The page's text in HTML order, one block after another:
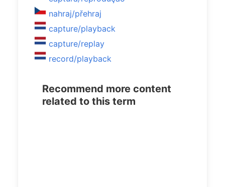
nahraj/přehraj
capture/playback
capture/replay
record/playback
Recommend more content
related to this term